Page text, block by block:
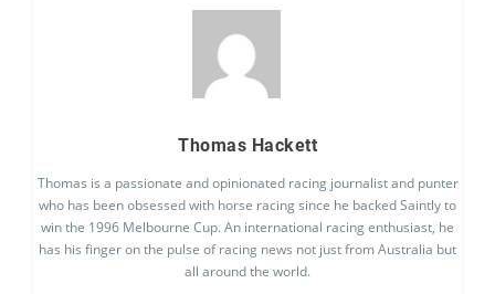
Thomas Hackett
Thomas is a passionate and opinionated racing journalist and punter
who has been obsessed with horse racing since he backed Saintly to
win the 1996 Melbourne Cup. An international racing enthusiast, he
has his finger on the pulse of racing news not just from Australia but
all around the world.